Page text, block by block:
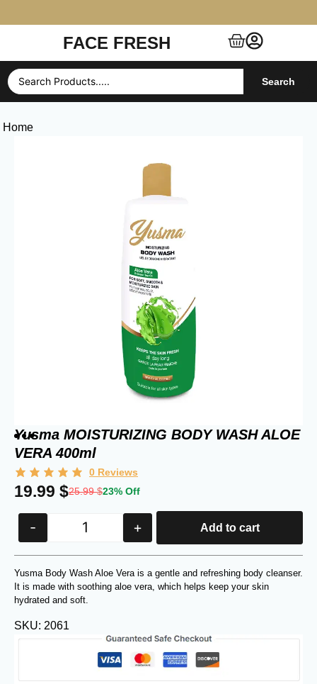
Free Shipping $99+ (US, UK, EU, India & more)
FACE FRESH
Search
Home
Yusma MOISTURIZING BODY WASH ALOE
VERA 400ml
0 Reviews
19.99 $25.99$23% Off
- + Add to cart
Yusma Body Wash Aloe Vera is a gentle and refreshing body cleanser.
It is made with soothing aloe vera, which helps keep your skin
hydrated and soft.
SKU: 2061